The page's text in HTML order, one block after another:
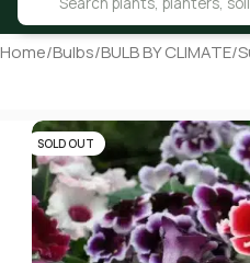
Home/Bulbs/BULB BY CLIMATE/
SOLD OUT